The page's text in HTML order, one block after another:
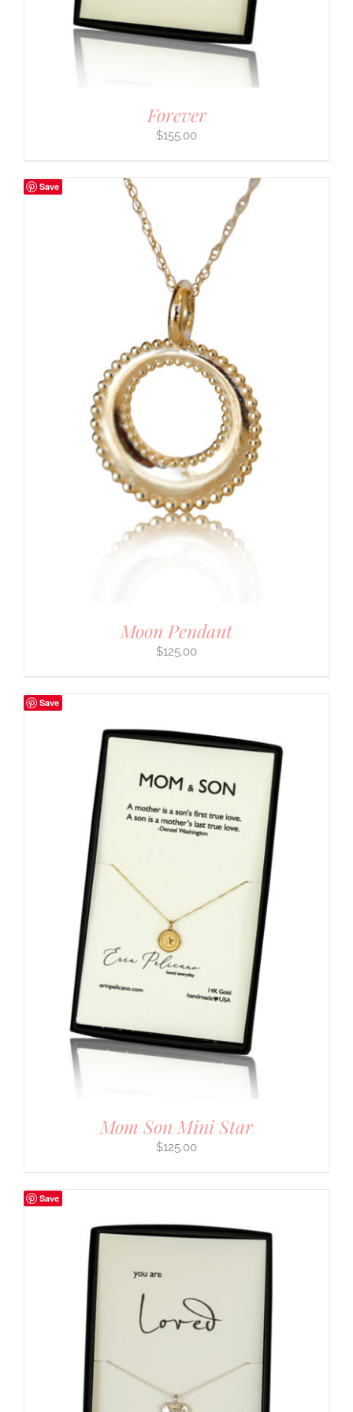
Forever
$155.00
Save
Moon Pendant
$125.00
Save
Mom Son Mini Star
$125.00
Save